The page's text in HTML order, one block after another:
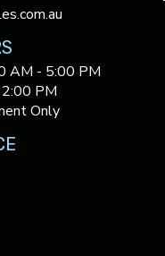
AM - 5:00 PM
PM
Only